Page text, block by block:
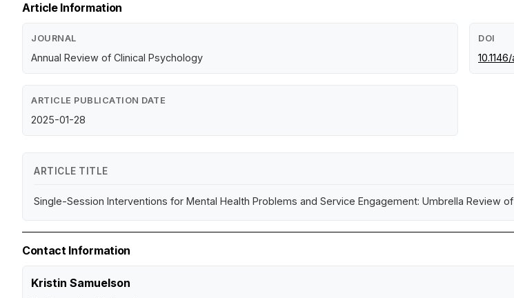
Article Information
JOURNAL
Annual Review of Clinical Psychology
DOI
ARTICLE PUBLICATION DATE
2025-01-28
ARTICLE TITLE
Single-Session Interventions for Mental Health Problems and Service Engagement: Umbrella Review
Contact Information
Kristin Samuelson